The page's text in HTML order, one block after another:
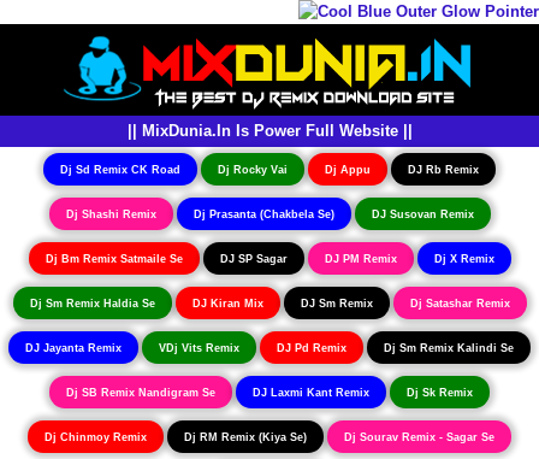
|| MixDunia.In Is Power Full Website ||
Dj Sd Remix CK Road Dj Rocky Vai Dj Appu DJ Rb Remix
Dj Shashi Remix Dj Prasanta (Chakbela Se) DJ Susovan Remix
Dj Bm Remix Satmaile Se DJ SP Sagar DJ PM Remix Dj X Remix
Dj Sm Remix Haldia Se DJ Kiran Mix DJ Sm Remix Dj Satashar Remix
DJ Jayanta Remix VDj Vits Remix DJ Pd Remix Dj Sm Remix Kalindi Se
Dj SB Remix Nandigram Se DJ Laxmi Kant Remix Dj Sk Remix
Dj Chinmoy Remix Dj RM Remix (Kiya Se) Dj Sourav Remix - Sagar Se